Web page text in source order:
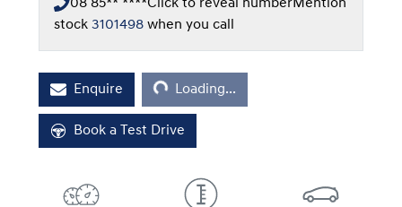
08 85** ****Click to reveal numberMention
stock 3101498 when you call
Enquire
Loading...
Loading...
Book a Test Drive